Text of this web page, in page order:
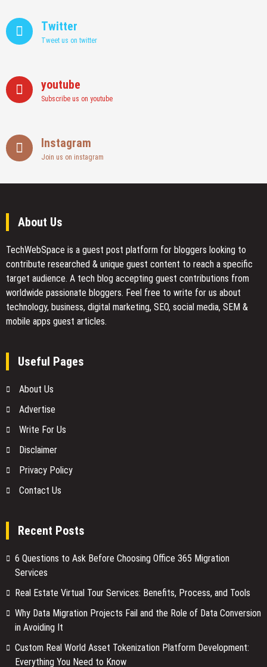
Twitter
Tweet us on twitter
youtube
Subscribe us on youtube
Instagram
Join us on instagram
About Us
TechWebSpace is a guest post platform for bloggers looking to
contribute researched & unique guest content to reach a specific
target audience. A tech blog accepting guest contributions from
worldwide passionate bloggers. Feel free to write for us about
technology, business, digital marketing, SEO, social media, SEM &
mobile apps guest articles.
Useful Pages
About Us
Advertise
Write For Us
Disclaimer
Privacy Policy
Contact Us
Recent Posts
6 Questions to Ask Before Choosing Office 365 Migration
Services
Real Estate Virtual Tour Services: Benefits, Process, and Tools
Why Data Migration Projects Fail and the Role of Data Conversion
in Avoiding It
Custom Real World Asset Tokenization Platform Development:
Everything You Need to Know